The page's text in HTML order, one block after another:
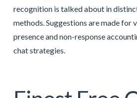
recognition is talked about in
methods. Suggestions are made for
presence and non-response
chat strategies.